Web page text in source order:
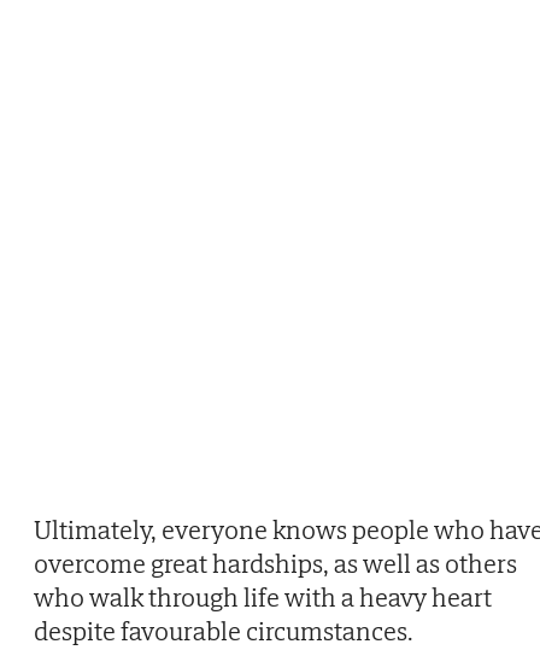
Ultimately, everyone knows people who
overcome great hardships, as well as others
who walk through life with a heavy heart
despite favourable circumstances.